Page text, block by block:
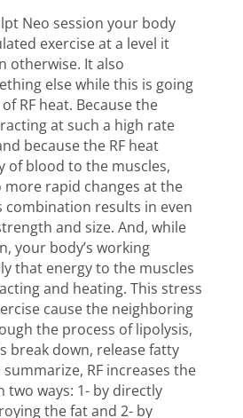
Neo session your body
exercise at a level it
otherwise. It also
else while this is going
RF heat. Because the
at such a high rate
because the RF heat
of blood to the muscles,
more rapid changes at the
combination results in even
and size. And, while
your body’s working
that energy to the muscles
and heating. This stress
cause the neighboring
the process of lipolysis,
break down, release fatty
RF increases the
two ways: 1- by directly
the fat and 2- by